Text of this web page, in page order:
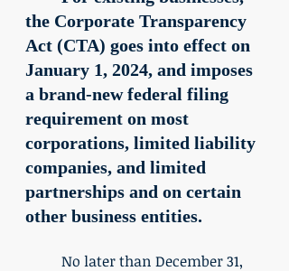
the Corporate Transparency
Act (CTA) goes into effect on
January 1, 2024, and imposes
a brand-new federal filing
requirement on most
corporations, limited liability
companies, and limited
partnerships and on certain
other business entities.